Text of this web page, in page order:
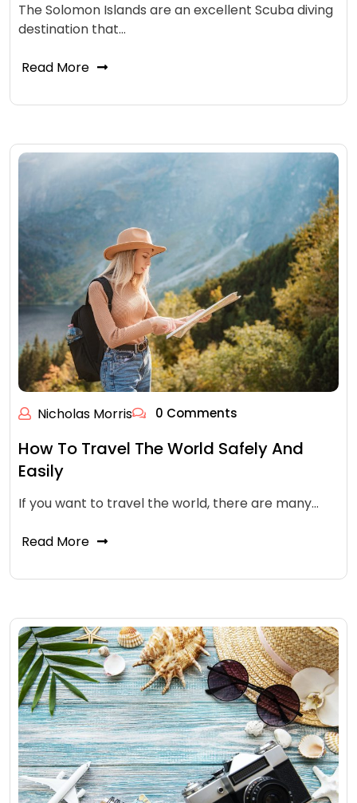
The Solomon Islands are an excellent Scuba diving
destination that…
Read More
Nicholas Morris 0 Comments
How To Travel The World Safely And
Easily
If you want to travel the world, there are many…
Read More